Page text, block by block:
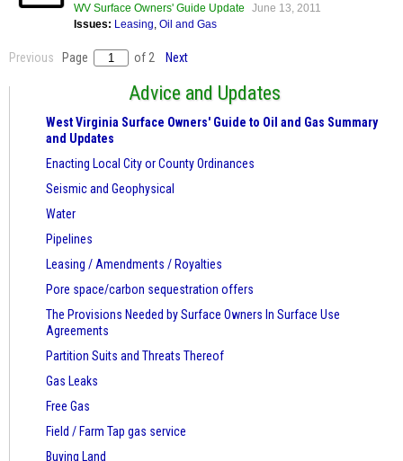
WV Surface Owners' Guide Update
June 13, 2011
Issues: Leasing,Oil and Gas
Previous Page of 2 Next
Advice and Updates
West Virginia Surface Owners' Guide to Oil and Gas Summary
and Updates
Enacting Local City or County Ordinances
Seismic and Geophysical
Water
Pipelines
Leasing / Amendments / Royalties
Pore space/carbon sequestration offers
The Provisions Needed by Surface Owners In Surface Use
Agreements
Partition Suits and Threats Thereof
Gas Leaks
Free Gas
Field / Farm Tap gas service
Buying Land